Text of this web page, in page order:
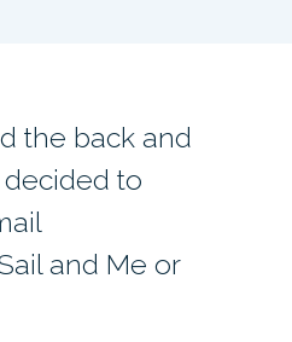
the back and
to
and Me or